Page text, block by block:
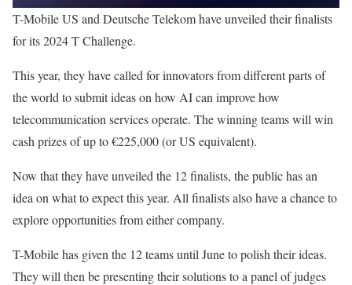
T-Mobile US and Deutsche Telekom have unveiled their finalists
for its 2024 T Challenge.
This year, they have called for innovators from different parts of
the world to submit ideas on how AI can improve how
telecommunication services operate. The winning teams will win
cash prizes of up to €225,000 (or US equivalent).
Now that they have unveiled the 12 finalists, the public has an
idea on what to expect this year. All finalists also have a chance to
explore opportunities from either company.
T-Mobile has given the 12 teams until June to polish their ideas.
They will then be presenting their solutions to a panel of judges